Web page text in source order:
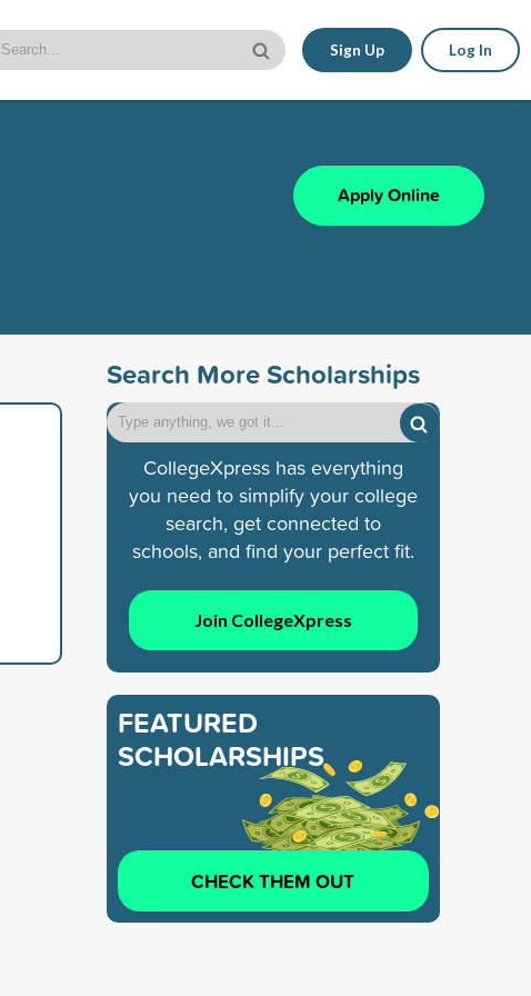
Sign Up Log In
Apply Online
Search More Scholarships
CollegeXpress has everything
you need to simplify your college
search, get connected to
schools, and find your perfect fit.
Join CollegeXpress
FEATURED
SCHOLARSHIPS
CHECK THEM OUT